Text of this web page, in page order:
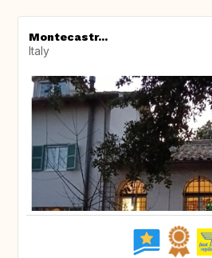
Montecastr...
Italy